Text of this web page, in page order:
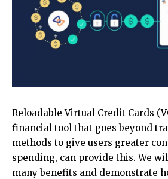
Reloadable Virtual Credit Cards
financial tool that goes beyond
methods to give users greater
spending, can provide this. We
many benefits and demonstrate